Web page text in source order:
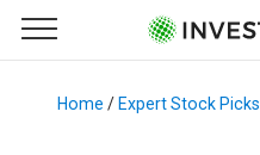
Primary Menu
☰
Menu
Home / Expert Stock Picks